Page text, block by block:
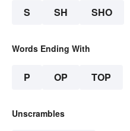
S SH SHO
Words Ending With
P OP TOP
Unscrambles